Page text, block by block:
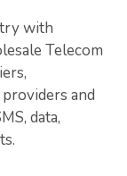
with
Telecom
and
data,